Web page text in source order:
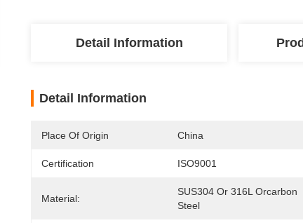
Detail Information
Detail Information
Place Of Origin China
Certification ISO9001
Material:
SUS304 Or 316L Orcarbon
Steel